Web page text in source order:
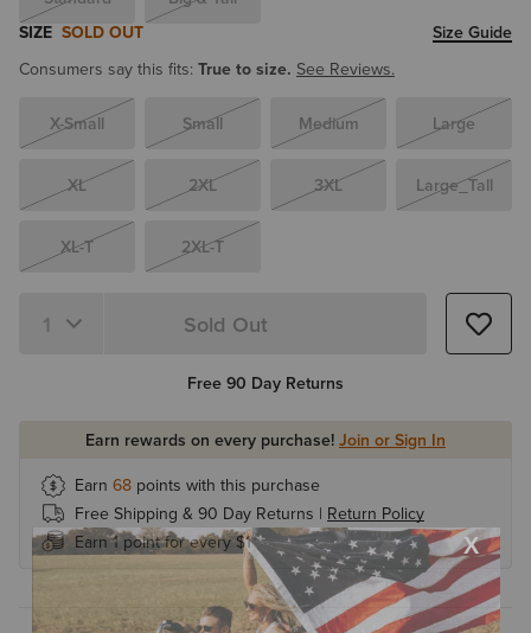
SIZE SOLD OUT
Size Guide
Consumers say this fits: True to size. See Reviews.
X-Small Small Medium Large
XL 2XL 3XL Large_Tall
XL-T 2XL-T
Quantity 1 Sold Out
Free 90 Day Returns
Earn rewards on every purchase! Join or Sign In
Earn 68 points with this purchase
Free Shipping & 90 Day Returns | Return Policy
Earn 1 point for every $1